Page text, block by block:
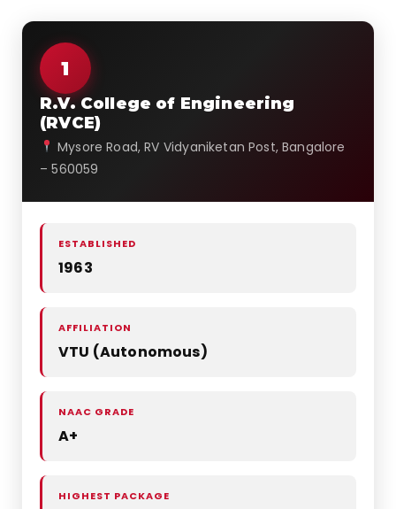
1
R.V. College of Engineering
(RVCE)
Mysore Road, RV Vidyaniketan Post, Bangalore
– 560059
ESTABLISHED
1963
AFFILIATION
VTU (Autonomous)
NAAC GRADE
A+
HIGHEST PACKAGE